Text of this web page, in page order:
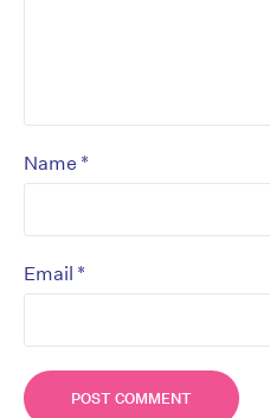
Name *
Email *